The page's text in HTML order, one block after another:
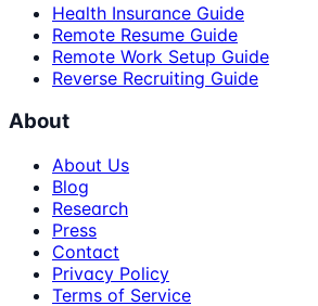
Health Insurance Guide
Remote Resume Guide
Remote Work Setup Guide
Reverse Recruiting Guide
About
About Us
Blog
Research
Press
Contact
Privacy Policy
Terms of Service